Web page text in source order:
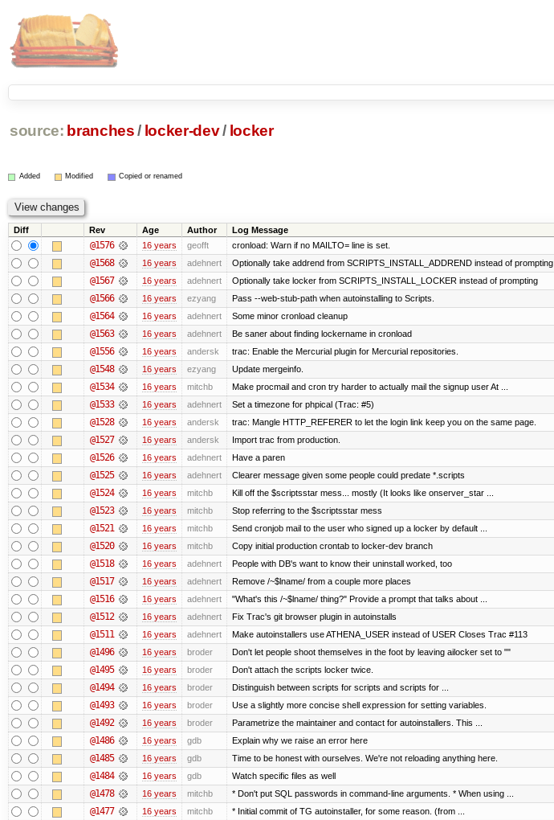
source: branches / locker-dev/ locker
Added Modified Copied or renamed
Diff Rev Age Author Log Message
@1576 16 years geofft cronload: Warn if no MAILTO= line is set.
@1568 16 years adehnert Optionally take addrend from SCRIPTS_INSTALL_ADDREND instead of prompting
@1567 16 years adehnert Optionally take locker from SCRIPTS_INSTALL_LOCKER instead of prompting
@1566 16 years ezyang Pass --web-stub-path when autoinstalling to Scripts.
@1564 16 years adehnert Some minor cronload cleanup
@1563 16 years adehnert Be saner about finding lockername in cronload
@1556 16 years andersk trac: Enable the Mercurial plugin for Mercurial repositories.
@1548 16 years ezyang Update mergeinfo.
@1534 16 years mitchb Make procmail and cron try harder to actually mail the signup user At ...
@1533 16 years adehnert Set a timezone for phpical (Trac: #5)
@1528 16 years andersk trac: Mangle HTTP_REFERER to let the login link keep you on the same page.
@1527 16 years andersk Import trac from production.
@1526 16 years adehnert Have a paren
@1525 16 years adehnert Clearer message given some people could predate *.scripts
@1524 16 years mitchb Kill off the $scriptsstar mess... mostly (It looks like onserver_star ...
@1523 16 years mitchb Stop referring to the $scriptsstar mess
@1521 16 years mitchb Send cronjob mail to the user who signed up a locker by default ...
@1520 16 years mitchb Copy initial production crontab to locker-dev branch
@1518 16 years adehnert People with DB's want to know their uninstall worked, too
@1517 16 years adehnert Remove /~$lname/ from a couple more places
@1516 16 years adehnert "What's this /~$lname/ thing?" Provide a prompt that talks about ...
@1512 16 years adehnert Fix Trac's git browser plugin in autoinstalls
@1511 16 years adehnert Make autoinstallers use ATHENA_USER instead of USER Closes Trac #113
@1496 16 years broder Don't let people shoot themselves in the foot by leaving ailocker set to ""
@1495 16 years broder Don't attach the scripts locker twice.
@1494 16 years broder Distinguish between scripts for scripts and scripts for ...
@1493 16 years broder Use a slightly more concise shell expression for setting variables.
@1492 16 years broder Parametrize the maintainer and contact for autoinstallers. This ...
@1486 16 years gdb Explain why we raise an error here
@1485 16 years gdb Time to be honest with ourselves. We're not reloading anything here.
@1484 16 years gdb Watch specific files as well
@1478 16 years mitchb * Don't put SQL passwords in command-line arguments. * When using ...
@1477 16 years mitchb * Initial commit of TG autoinstaller, for some reason. (from ...